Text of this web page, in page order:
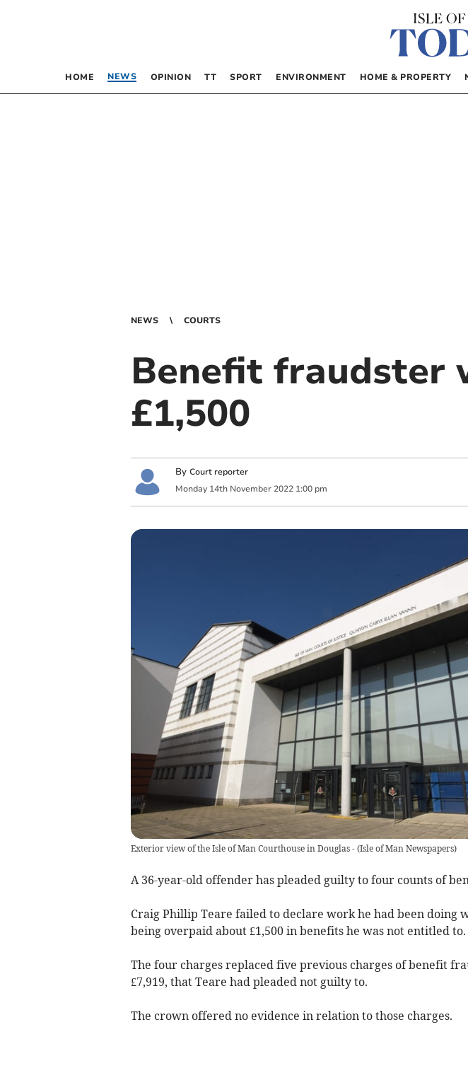
HOME NEWS OPINION TT SPORT ENVIRONMENT HOME & PROPERTY
NEWS COURTS
Benefit fraudster
£1,500
By Court reporter
Monday 14th November 2022 1:00 pm
Exterior view of the Isle of Man Courthouse in Douglas -(Isle of Man Newspapers)
A 36-year-old offender has pleaded guilty to four counts of
Craig Phillip Teare failed to declare work he had been doing
being overpaid about £1,500 in benefits he was not entitled to.
The four charges replaced five previous charges of benefit
£7,919, that Teare had pleaded not guilty to.
The crown offered no evidence in relation to those charges.